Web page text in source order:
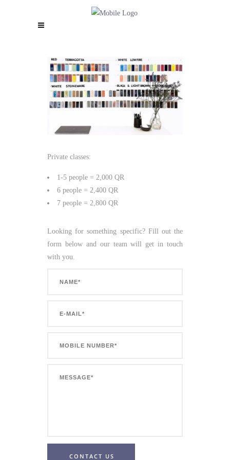
Private classes:
1-5 people = 2,000 QR
6 people = 2,400 QR
7 people = 2,800 QR
Looking for something specific? Fill out the
form below and our team will get in touch
with you.